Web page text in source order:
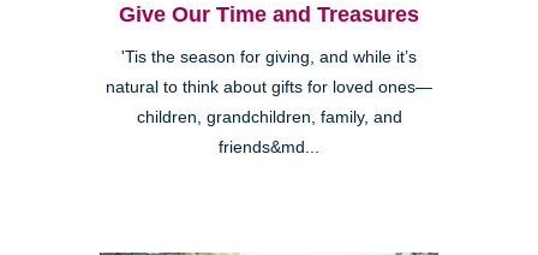
Give Our Time and Treasures
'Tis the season for giving, and while it’s
natural to think about gifts for loved ones—
children, grandchildren, family, and
friends&md...